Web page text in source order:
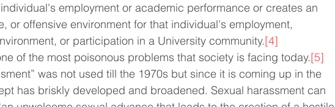
employment or academic performance or creates an
or offensive environment for that individual's employment,
or participation in a University community.[4]
of the most poisonous problems that society is facing today.[5]
was not used till the 1970s but since it is coming up in the
has briskly developed and broadened. Sexual harassment can